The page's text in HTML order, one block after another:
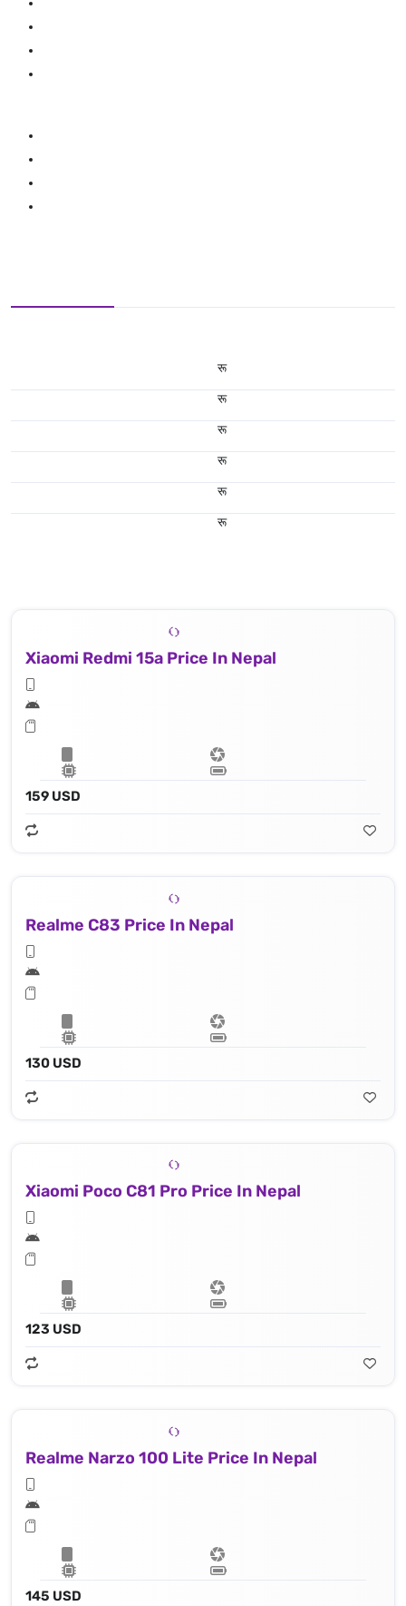
रू
रू
रू
रू
रू
रू
Xiaomi Redmi 15a Price In Nepal
159 USD
Realme C83 Price In Nepal
130 USD
Xiaomi Poco C81 Pro Price In Nepal
123 USD
Realme Narzo 100 Lite Price In Nepal
145 USD